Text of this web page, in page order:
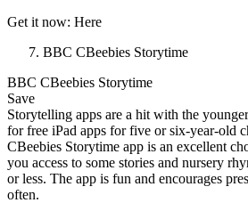
Get it now: Here
BBC CBeebies Storytime
BBC CBeebies Storytime
Save
Storytelling apps are a hit with the
for free iPad apps for five or six-year-old
CBeebies Storytime app is an excellent
you access to some stories and nursery
or less. The app is fun and encourages
often.